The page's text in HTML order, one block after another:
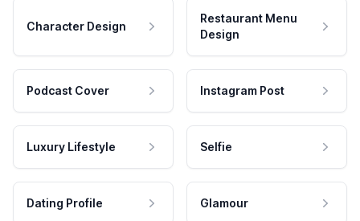
Character Design
Restaurant Menu
Design
Podcast Cover Instagram Post
Luxury Lifestyle Selfie
Dating Profile Glamour